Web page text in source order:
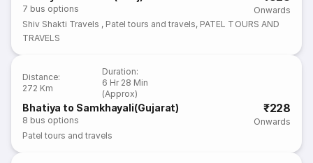
7 bus options
Onwards
Shiv Shakti Travels , Patel tours and travels, PATEL TOURS AND
TRAVELS
Distance:
272 Km
Duration:
6 Hr 28 Min
(Approx)
Bhatiya to Samkhayali(Gujarat)
8 bus options
₹228
Onwards
Patel tours and travels